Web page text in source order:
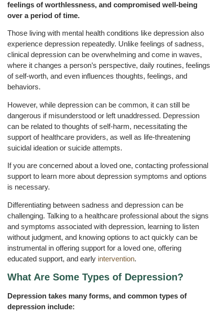
feelings of worthlessness, and compromised well-being
over a period of time.
Those living with mental health conditions like depression also
experience depression repeatedly. Unlike feelings of sadness,
clinical depression can be overwhelming and come in waves,
where it changes a person’s perspective, daily routines, feelings
of self-worth, and even influences thoughts, feelings, and
behaviors.
However, while depression can be common, it can still be
dangerous if misunderstood or left unaddressed. Depression
can be related to thoughts of self-harm, necessitating the
support of healthcare providers, as well as life-threatening
suicidal ideation or suicide attempts.
If you are concerned about a loved one, contacting professional
support to learn more about depression symptoms and options
is necessary.
Differentiating between sadness and depression can be
challenging. Talking to a healthcare professional about the signs
and symptoms associated with depression, learning to listen
without judgment, and knowing options to act quickly can be
instrumental in offering support for a loved one, offering
educated support, and early intervention.
What Are Some Types of Depression?
Depression takes many forms, and common types of
depression include: